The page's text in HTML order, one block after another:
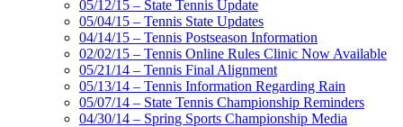
05/12/15 – State Tennis Update
05/04/15 – Tennis State Updates
04/14/15 – Tennis Postseason Information
02/02/15 – Tennis Online Rules Clinic Now Available
05/21/14 – Tennis Final Alignment
05/13/14 – Tennis Information Regarding Rain
05/07/14 – State Tennis Championship Reminders
04/30/14 – Spring Sports Championship Media